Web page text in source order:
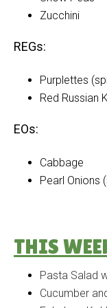
Zucchini
REGs:
Purplettes
Red Russian
EOs:
Cabbage
Pearl Onions
THIS
Pasta Salad
Cucumber